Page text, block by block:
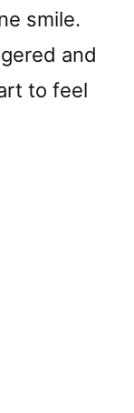
smile.
and
to feel